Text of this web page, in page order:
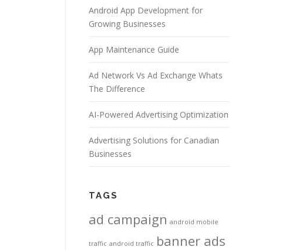
Android App Development for
Growing Businesses
App Maintenance Guide
Ad Network Vs Ad Exchange Whats
The Difference
AI-Powered Advertising Optimization
Advertising Solutions for Canadian
Businesses
TAGS
ad campaign android mobile
traffic android traffic banner ads